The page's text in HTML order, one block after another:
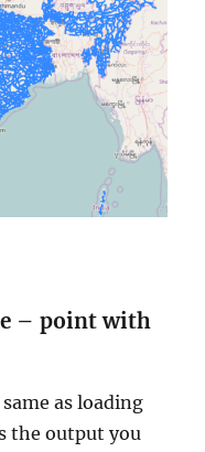
– point with
as loading
the output you